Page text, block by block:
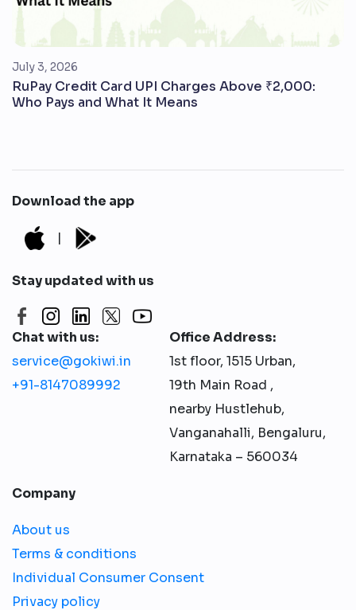
July 3, 2026
RuPay Credit Card UPI Charges Above ₹2,000:
Who Pays and What It Means
Download the app
|
Stay updated with us
Chat with us:
service@gokiwi.in
+91-8147089992
Office Address:
1st floor, 1515 Urban,
19th Main Road ,
nearby Hustlehub,
Vanganahalli, Bengaluru,
Karnataka – 560034
Company
About us
Terms & conditions
Individual Consumer Consent
Privacy policy